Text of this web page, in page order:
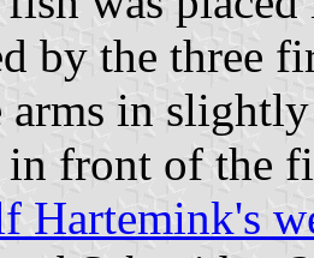
by the three
arms in
in front of the
Hartemink's